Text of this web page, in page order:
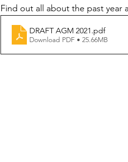
Find out all about the past year
DRAFT AGM 2021.pdf
Download PDF • 25.66MB